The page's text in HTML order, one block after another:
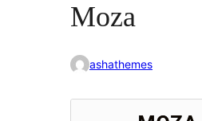
Moza
ashathemes